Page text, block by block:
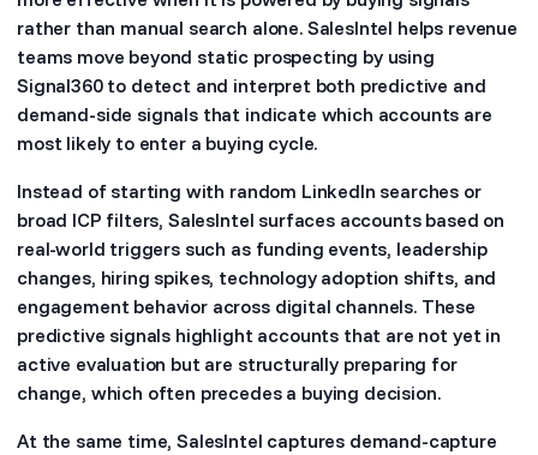
rather than manual search alone. SalesIntel helps revenue
teams move beyond static prospecting by using
Signal360 to detect and interpret both predictive and
demand-side signals that indicate which accounts are
most likely to enter a buying cycle.
Instead of starting with random LinkedIn searches or
broad ICP filters, SalesIntel surfaces accounts based on
real-world triggers such as funding events, leadership
changes, hiring spikes, technology adoption shifts, and
engagement behavior across digital channels. These
predictive signals highlight accounts that are not yet in
active evaluation but are structurally preparing for
change, which often precedes a buying decision.
At the same time, SalesIntel captures demand-capture